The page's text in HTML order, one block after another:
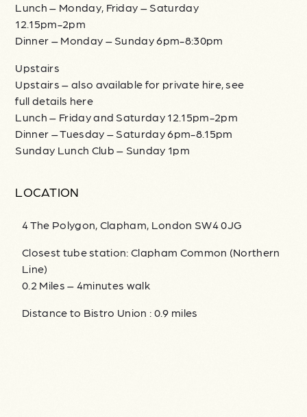
Lunch – Monday, Friday – Saturday
12.15pm-2pm
Dinner – Monday – Sunday 6pm-8:30pm
Upstairs
Upstairs – also available for private hire, see
full details here
Lunch – Friday and Saturday 12.15pm-2pm
Dinner – Tuesday – Saturday 6pm-8.15pm
Sunday Lunch Club – Sunday 1pm
LOCATION
4 The Polygon, Clapham, London SW4 0JG
Closest tube station: Clapham Common (Northern
Line)
0.2 Miles – 4minutes walk
Distance to Bistro Union : 0.9 miles